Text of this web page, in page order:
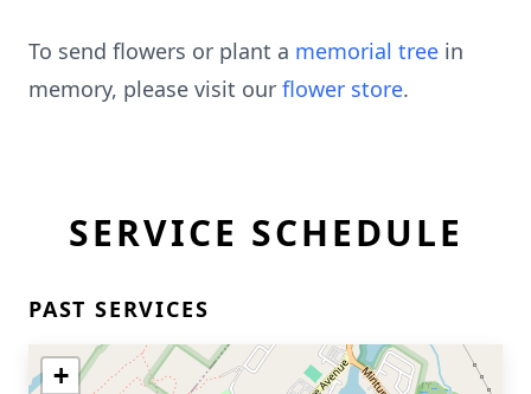
To send flowers or plant a memorial tree in
memory, please visit our flower store.
SERVICE SCHEDULE
PAST SERVICES
+